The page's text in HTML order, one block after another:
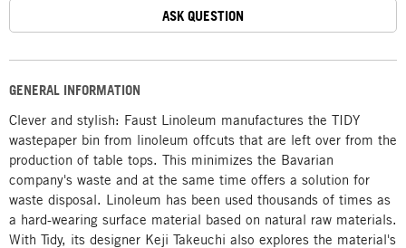
GENERAL INFORMATION
Clever and stylish: Faust Linoleum manufactures the TIDY
wastepaper bin from linoleum offcuts that are left over from the
production of table tops. This minimizes the Bavarian
company's waste and at the same time offers a solution for
waste disposal. Linoleum has been used thousands of times as
a hard-wearing surface material based on natural raw materials.
With Tidy, its designer Keji Takeuchi also explores the material's
ASK QUESTION